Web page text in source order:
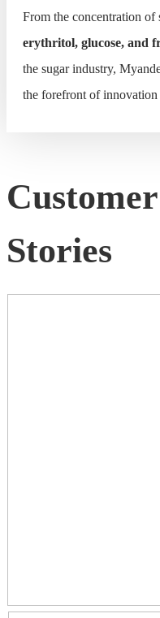
From the concentration of
erythritol, glucose, and
the sugar industry,
the forefront of innovation
Customer
Stories